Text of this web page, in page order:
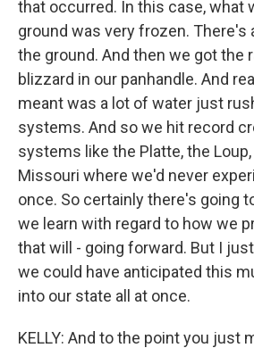
that occurred. In this case, what
ground was very frozen. There's
the ground. And then we got the
blizzard in our panhandle. And
meant was a lot of water just
systems. And so we hit record
systems like the Platte, the
Missouri where we'd never
once. So certainly there's going
we learn with regard to how we
that will - going forward. But I
we could have anticipated this
into our state all at once.
KELLY: And to the point you just